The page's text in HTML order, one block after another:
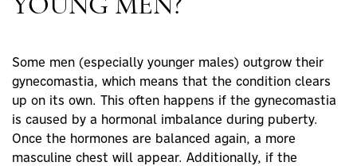
YOUNG MEN?
Some men (especially younger males) outgrow their
gynecomastia, which means that the condition clears
up on its own. This often happens if the gynecomastia
is caused by a hormonal imbalance during puberty.
Once the hormones are balanced again, a more
masculine chest will appear. Additionally, if the